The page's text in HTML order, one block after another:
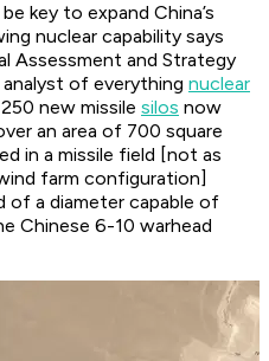
key to expand China’s
nuclear capability says
Assessment and Strategy
of everything nuclear
new missile silos now
an area of 700 square
in a missile field [not as
farm configuration]
of a diameter capable of
Chinese 6-10 warhead